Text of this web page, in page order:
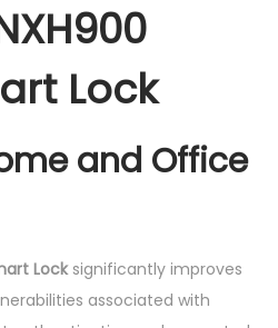
Lock
and Office
Locksignificantly improves
associated with